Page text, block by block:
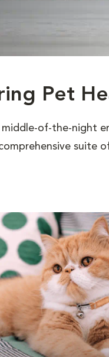
Pet
of-the-night
suite